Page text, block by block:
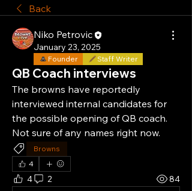
Back
Niko Petrovic
January 23, 2025
Founder Staff Writer
QB Coach interviews
The browns have reportedly
interviewed internal candidates for
the possible opening of QB coach.
Not sure of any names right now.
Browns
4
4 2 84